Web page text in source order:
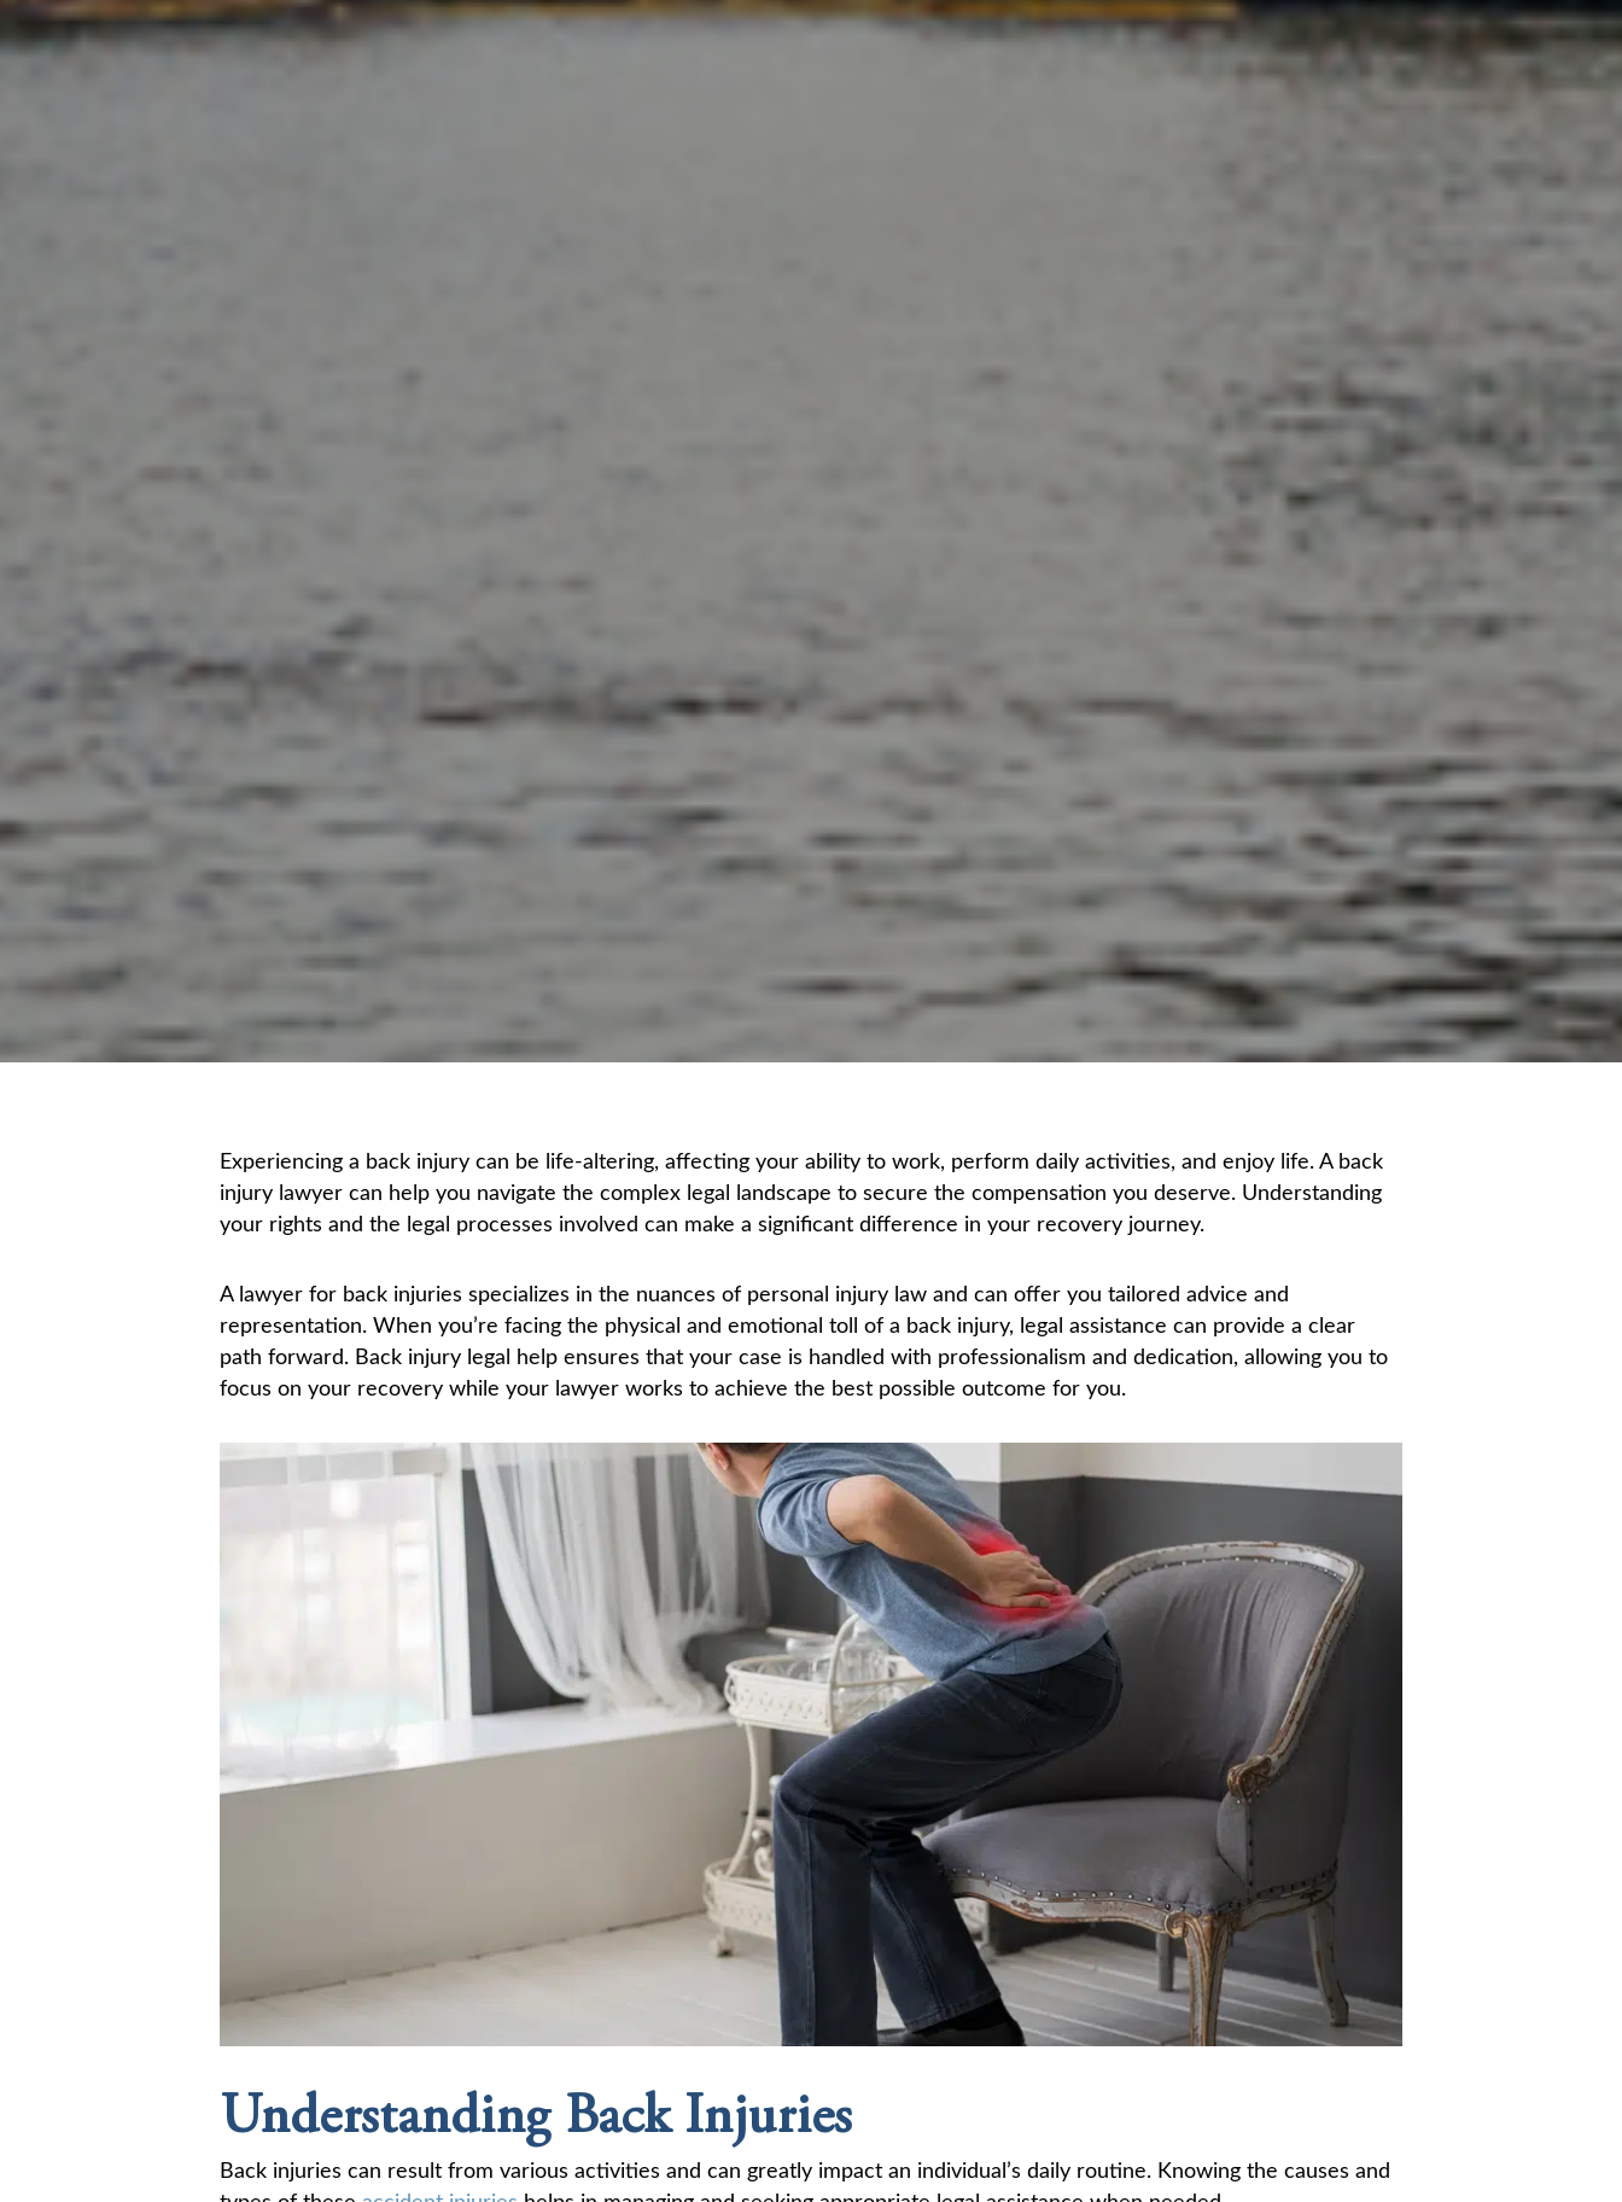
Experiencing a back injury can be life-altering, affecting your ability to work, perform daily activities, and enjoy life. A back
injury lawyer can help you navigate the complex legal landscape to secure the compensation you deserve. Understanding
your rights and the legal processes involved can make a significant difference in your recovery journey.
A lawyer for back injuries specializes in the nuances of personal injury law and can offer you tailored advice and
representation. When you’re facing the physical and emotional toll of a back injury, legal assistance can provide a clear
path forward. Back injury legal help ensures that your case is handled with professionalism and dedication, allowing you to
focus on your recovery while your lawyer works to achieve the best possible outcome for you.
Understanding Back Injuries
Back injuries can result from various activities and can greatly impact an individual’s daily routine. Knowing the causes and